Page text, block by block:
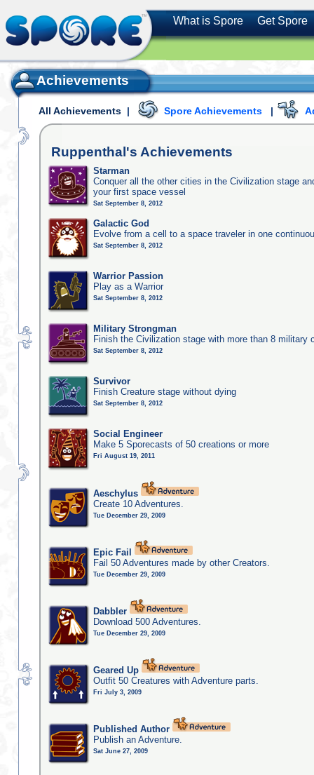
What is Spore Get Spore
Achievements
All Achievements | Spore Achievements |
Ruppenthal's Achievements
Starman
Conquer all the other cities in the Civilization stage
your first space vessel
Sat September 8, 2012
Galactic God
Evolve from a cell to a space traveler in one
Sat September 8, 2012
Warrior Passion
Play as a Warrior
Sat September 8, 2012
Military Strongman
Finish the Civilization stage with more than 8 military
Sat September 8, 2012
Survivor
Finish Creature stage without dying
Sat September 8, 2012
Social Engineer
Make 5 Sporecasts of 50 creations or more
Fri August 19, 2011
Aeschylus
Create 10 Adventures.
Tue December 29, 2009
Epic Fail
Fail 50 Adventures made by other Creators.
Tue December 29, 2009
Dabbler
Download 500 Adventures.
Tue December 29, 2009
Geared Up
Outfit 50 Creatures with Adventure parts.
Fri July 3, 2009
Published Author
Publish an Adventure.
Sat June 27, 2009